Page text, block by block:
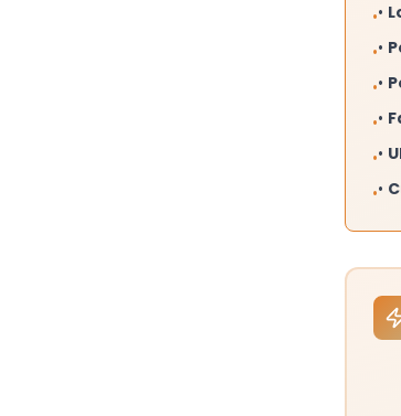
••
••
••
••
••
••